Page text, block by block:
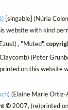
[singable] (Núria
website with kind
, "Muted",
(Peter
on this website
(Elaine Marie Ortiz-
©2007, (re)printed